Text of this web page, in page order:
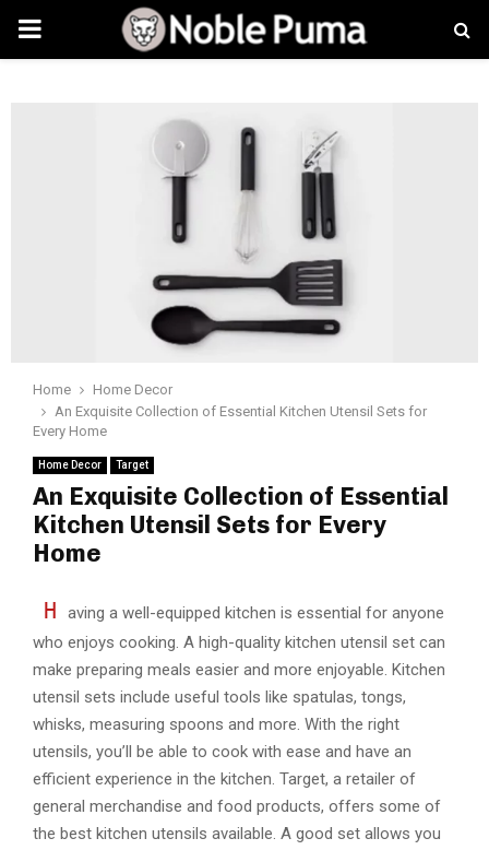
PRIMARY
Home
Home Decor
An Exquisite Collection of Essential Kitchen Utensil Sets for
Every Home
Home Decor Target
An Exquisite Collection of Essential
Kitchen Utensil Sets for Every
Home
H
aving a well-equipped kitchen is essential for anyone
who enjoys cooking. A high-quality kitchen utensil set can
make preparing meals easier and more enjoyable. Kitchen
utensil sets include useful tools like spatulas, tongs,
whisks, measuring spoons and more. With the right
utensils, you’ll be able to cook with ease and have an
efficient experience in the kitchen. Target, a retailer of
general merchandise and food products, offers some of
the best kitchen utensils available. A good set allows you